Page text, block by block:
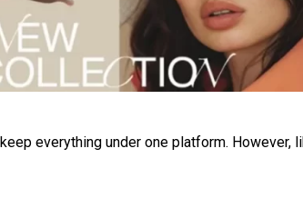
everything under one platform. However,